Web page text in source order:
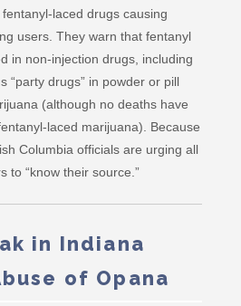
laced drugs causing
users. They warn that fentanyl
in non-injection drugs, including
“party drugs” in powder or pill
(although no deaths have
laced marijuana). Because
Columbia officials are urging all
to “know their source.”
in Indiana
of Opana